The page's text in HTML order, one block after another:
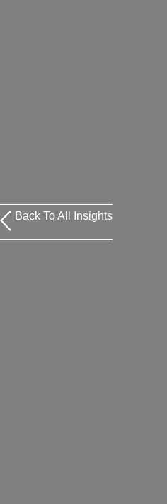
Back To All Insights